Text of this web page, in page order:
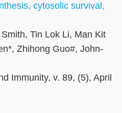
cytosolic survival,
Tin Lok Li, Man Kit
Zhihong Guo#, John-
Immunity, v. 89, (5), April